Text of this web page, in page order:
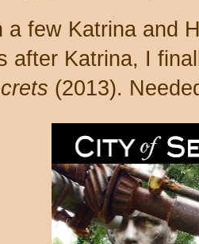
a few Katrina and
after Katrina, I
(2013).